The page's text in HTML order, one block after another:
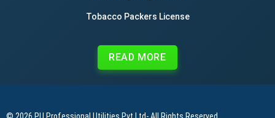
Tobacco Packers License
READ MORE
© 2026 PU Professional Utilities Pvt Ltd- All Rights Reserved.